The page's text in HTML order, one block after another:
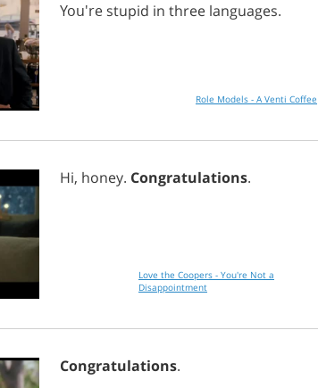
You're stupid in three languages.
Role Models - A Venti Coffee
Hi, honey. Congratulations.
Love the Coopers - You're Not a
Disappointment
Congratulations.